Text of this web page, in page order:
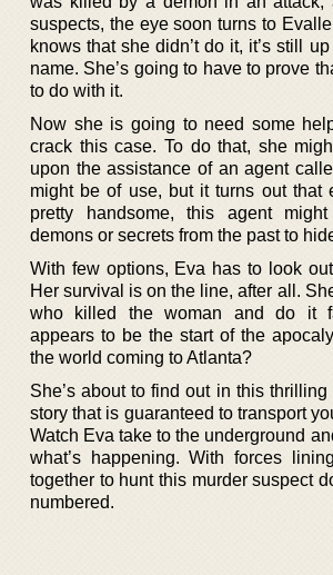
suspects, the eye soon turns to
knows that she didn’t do it, it’s still
name. She’s going to have to prove
to do with it.
Now she is going to need some
crack this case. To do that, she
upon the assistance of an agent
might be of use, but it turns out that
pretty handsome, this agent
demons or secrets from the past to
With few options, Eva has to look
Her survival is on the line, after all.
who killed the woman and do it
appears to be the start of the
the world coming to Atlanta?
She’s about to find out in this
story that is guaranteed to transport
Watch Eva take to the underground
what’s happening. With forces
together to hunt this murder suspect
numbered.